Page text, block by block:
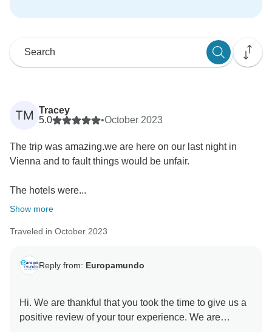
TM Tracey
5.0
•October 2023
The trip was amazing.we are here on our last night in
Vienna and to fault things would be unfair.
The hotels were...
Show more
Traveled in October 2023
Reply from: Europamundo
Hi. We are thankful that you took the time to give us a
positive review of your tour experience. We are